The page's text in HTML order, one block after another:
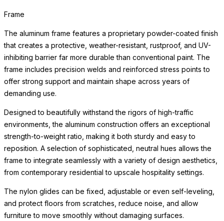
Frame
The aluminum frame features a proprietary powder-coated finish
that creates a protective, weather-resistant, rustproof, and UV-
inhibiting barrier far more durable than conventional paint. The
frame includes precision welds and reinforced stress points to
offer strong support and maintain shape across years of
demanding use.
Designed to beautifully withstand the rigors of high-traffic
environments, the aluminum construction offers an exceptional
strength-to-weight ratio, making it both sturdy and easy to
reposition. A selection of sophisticated, neutral hues allows the
frame to integrate seamlessly with a variety of design aesthetics,
from contemporary residential to upscale hospitality settings.
The nylon glides can be fixed, adjustable or even self-leveling,
and protect floors from scratches, reduce noise, and allow
furniture to move smoothly without damaging surfaces.